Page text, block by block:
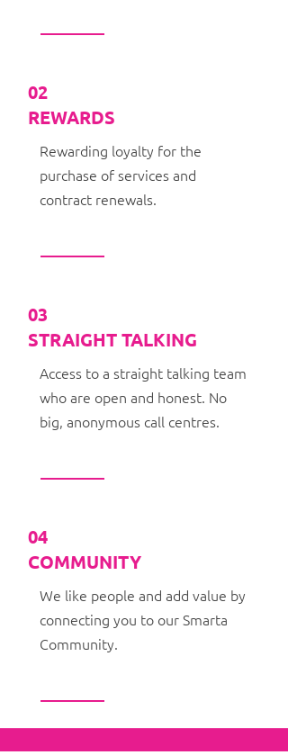
02
REWARDS
Rewarding loyalty for the
purchase of services and
contract renewals.
03
STRAIGHT TALKING
Access to a straight talking team
who are open and honest. No
big, anonymous call centres.
04
COMMUNITY
We like people and add value by
connecting you to our Smarta
Community.